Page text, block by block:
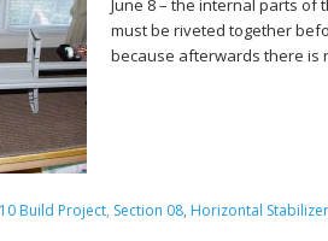
June 8 – the internal parts of
must be riveted together
because afterwards there is
Build Project, Section 08, Horizontal Stabilizer